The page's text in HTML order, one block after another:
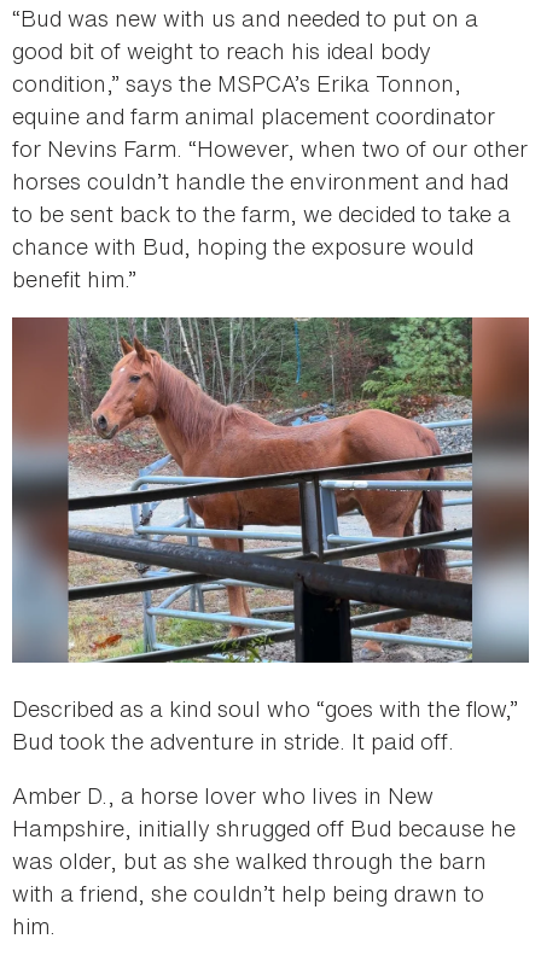
“Bud was new with us and needed to put on a
good bit of weight to reach his ideal body
condition,” says the MSPCA’s Erika Tonnon,
equine and farm animal placement coordinator
for Nevins Farm. “However, when two of our other
horses couldn’t handle the environment and had
to be sent back to the farm, we decided to take a
chance with Bud, hoping the exposure would
benefit him.”
Described as a kind soul who “goes with the flow,”
Bud took the adventure in stride. It paid off.
Amber D., a horse lover who lives in New
Hampshire, initially shrugged off Bud because he
was older, but as she walked through the barn
with a friend, she couldn’t help being drawn to
him.